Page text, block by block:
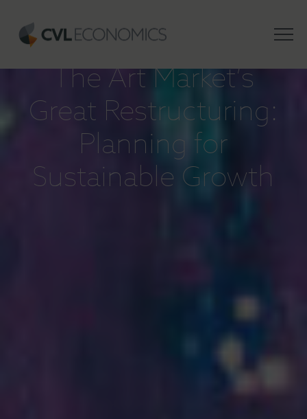
The Art Market’s
Great Restructuring:
Planning for
Sustainable Growth